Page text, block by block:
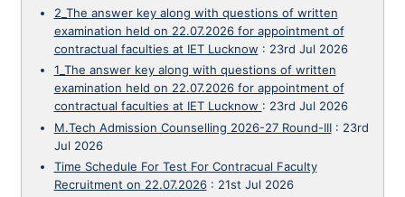
2_The answer key along with questions of written
examination held on 22.07.2026 for appointment of
contractual faculties at IET Lucknow : 23rd Jul 2026
1_The answer key along with questions of written
examination held on 22.07.2026 for appointment of
contractual faculties at IET Lucknow : 23rd Jul 2026
M.Tech Admission Counselling 2026-27 Round-III: 23rd
Jul 2026
Time Schedule For Test For Contracual Faculty
Recruitment on 22.07.2026: 21st Jul 2026